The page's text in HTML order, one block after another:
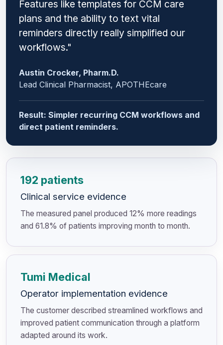
Features like templates for CCM care
plans and the ability to text vital
reminders directly really simplified our
workflows."
Austin Crocker, Pharm.D.
Lead Clinical Pharmacist, APOTHEcare
Result: Simpler recurring CCM workflows and
direct patient reminders.
192 patients
Clinical service evidence
The measured panel produced 12% more readings
and 61.8% of patients improving month to month.
Tumi Medical
Operator implementation evidence
The customer described streamlined workflows and
improved patient communication through a platform
adapted around its work.